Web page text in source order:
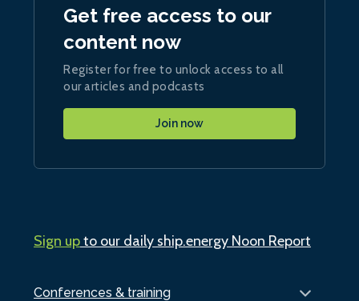
Conferences & training
Get free access to our
content now
Register for free to unlock access to all
our articles and podcasts
Join now
Sign upto our daily ship.energy Noon Report